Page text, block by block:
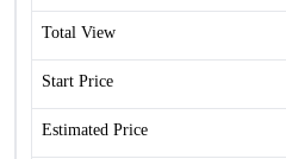
Total View
Start Price
Estimated Price